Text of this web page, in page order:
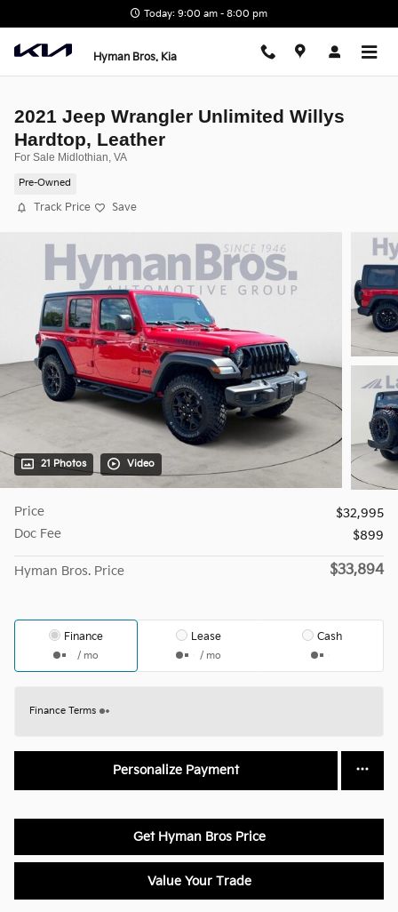
Today: 9:00 am - 8:00 pm
Hyman Bros. Kia
2021 Jeep Wrangler Unlimited Willys
Hardtop, Leather
For Sale Midlothian, VA
Pre-Owned
Track Price Save
21 Photos Video
Price
$32,995
Doc Fee
$899
Hyman Bros. Price $33,894
Finance
/ mo
Lease
/ mo
Cash
Finance Terms
Personalize Payment
Get Hyman Bros Price
Value Your Trade